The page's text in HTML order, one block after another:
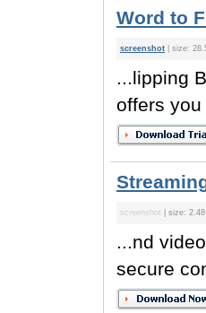
Word to
screenshot | size:
...lipping
offers
screenshot | size:
...nd
secure